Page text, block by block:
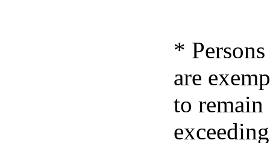
*
are
to